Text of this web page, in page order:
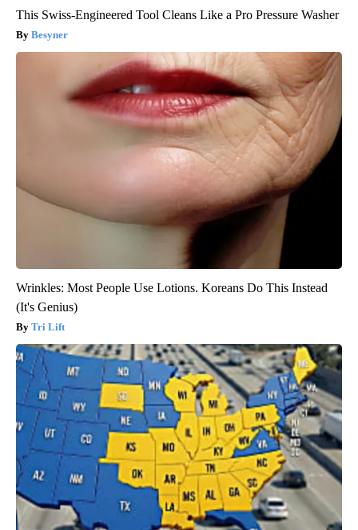
This Swiss-Engineered Tool Cleans Like a Pro Pressure Washer
Besyner
Wrinkles: Most People Use Lotions. Koreans Do This Instead
(It's Genius)
Tri Lift